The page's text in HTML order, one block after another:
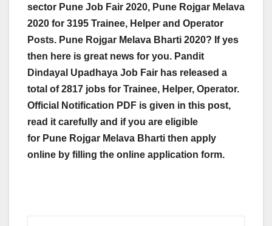
sector Pune Job Fair 2020, Pune Rojgar Melava
2020 for 3195 Trainee, Helper and Operator
Posts. Pune Rojgar Melava Bharti 2020? If yes
then here is great news for you. Pandit
Dindayal Upadhaya Job Fair has released a
total of 2817 jobs for Trainee, Helper, Operator.
Official Notification PDF is given in this post,
read it carefully and if you are eligible
for Pune Rojgar Melava Bharti then apply
online by filling the online application form.